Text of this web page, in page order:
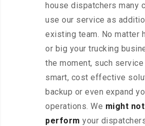
house dispatchers many
use our service as
existing team. No matter
or big your trucking
the moment, such
smart, cost effective
backup or even expand
operations. We might
perform your